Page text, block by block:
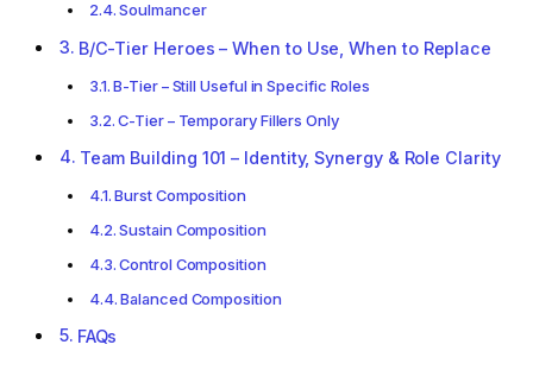
Soulmancer
B/C-Tier Heroes – When to Use, When to Replace
B-Tier – Still Useful in Specific Roles
C-Tier – Temporary Fillers Only
Team Building 101 – Identity, Synergy & Role Clarity
Burst Composition
Sustain Composition
Control Composition
Balanced Composition
FAQs